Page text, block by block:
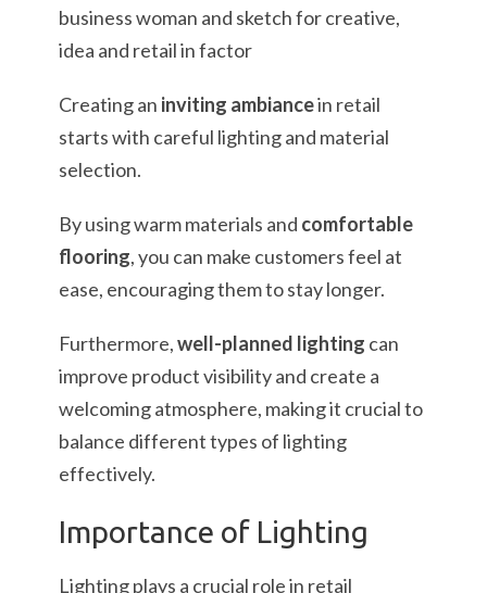
Creating an inviting ambiancein retail
starts with careful lighting and material
selection.
By using warm materials and comfortable
flooring, you can make customers feel at
ease, encouraging them to stay longer.
Furthermore,well-planned lighting can
improve product visibility and create a
welcoming atmosphere, making it crucial to
balance different types of lighting
effectively.
Importance of Lighting
Lighting plays a crucial role in retail